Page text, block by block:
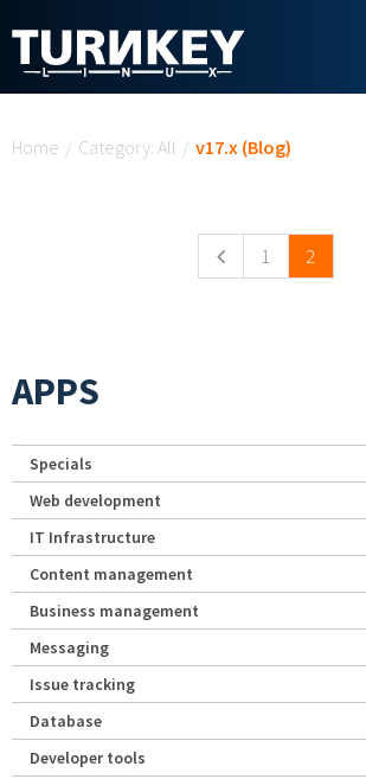
Home / Category: All / v17.x (Blog)
1 2
APPS
Specials
Web development
IT Infrastructure
Content management
Business management
Messaging
Issue tracking
Database
Developer tools